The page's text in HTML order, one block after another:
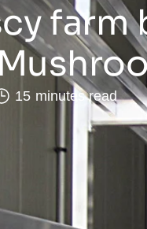
farm
15 minutes read